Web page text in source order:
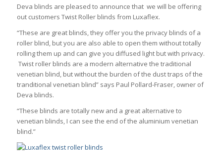
Deva blinds are pleased to announce that we will be offering
out customers Twist Roller blinds from Luxaflex.
“These are great blinds, they offer you the privacy blinds of a
roller blind, but you are also able to open them without totally
rolling them up and can give you diffused light but with privacy.
Twist roller blinds are a modern alternative the traditional
venetian blind, but without the burden of the dust traps of the
tranditional venetian blind” says Paul Pollard-Fraser, owner of
Deva blinds.
“These blinds are totally new and a great alternative to
venetian blinds, I can see the end of the aluminium venetian
blind.”